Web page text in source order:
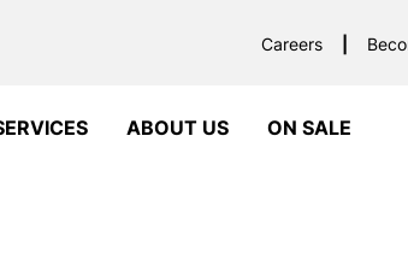
Careers
ABOUT US ON SALE